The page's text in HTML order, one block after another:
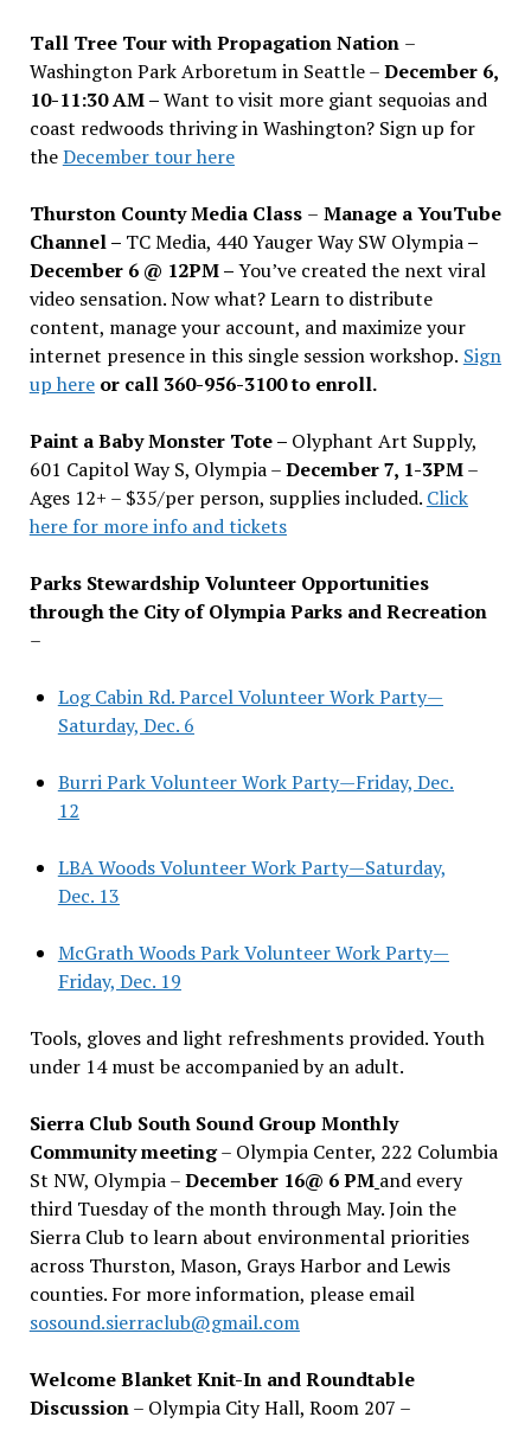
Tall Tree Tour with Propagation Nation –
Washington Park Arboretum in Seattle –December 6,
10-11:30 AM –Want to visit more giant sequoias and
coast redwoods thriving in Washington? Sign up for
theDecember tour here
Thurston County Media Class – Manage a YouTube
Channel – TC Media, 440 Yauger Way SW Olympia–
December 6 @ 12PM –You’ve created the next viral
video sensation. Now what? Learn to distribute
content, manage your account, and maximize your
internet presence in this single session workshop. Sign
up hereor call 360-956-3100 to enroll.
Paint a Baby Monster Tote – Olyphant Art Supply,
601 Capitol Way S, Olympia –December 7, 1-3PM–
Ages 12+ – $35/per person, supplies included. Click
here for more info and tickets
Parks Stewardship Volunteer Opportunities
through the City of Olympia Parks and Recreation
–
Log Cabin Rd. Parcel Volunteer Work Party—
Saturday, Dec. 6
Burri Park Volunteer Work Party—Friday, Dec.
12
LBA Woods Volunteer Work Party—Saturday,
Dec. 13
McGrath Woods Park Volunteer Work Party—
Friday, Dec. 19
Tools, gloves and light refreshments provided. Youth
under 14 must be accompanied by an adult.
Sierra Club South Sound Group Monthly
Community meeting– Olympia Center, 222 Columbia
St NW, Olympia –December 16@ 6 PM and every
third Tuesday of the month through May. Join the
Sierra Club to learn about environmental priorities
across Thurston, Mason, Grays Harbor and Lewis
counties. For more information, please email
sosound.sierraclub@gmail.com
Welcome Blanket Knit-In and Roundtable
Discussion– Olympia City Hall, Room 207 –